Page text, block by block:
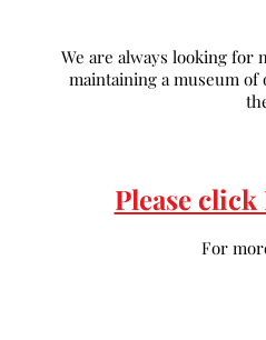
We are always looking for
maintaining a museum
Please
For